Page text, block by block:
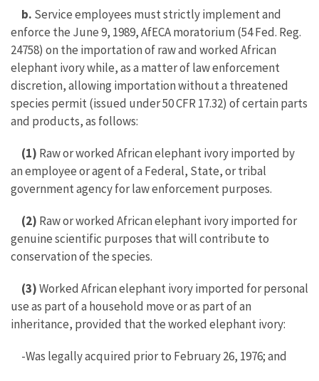
b. Service employees must strictly implement and
enforce the June 9, 1989, AfECA moratorium (54 Fed. Reg.
24758) on the importation of raw and worked African
elephant ivory while, as a matter of law enforcement
discretion, allowing importation without a threatened
species permit (issued under 50 CFR 17.32) of certain parts
and products, as follows:
(1) Raw or worked African elephant ivory imported by
an employee or agent of a Federal, State, or tribal
government agency for law enforcement purposes.
(2) Raw or worked African elephant ivory imported for
genuine scientific purposes that will contribute to
conservation of the species.
(3)Worked African elephant ivory imported for personal
use as part of a household move or as part of an
inheritance, provided that the worked elephant ivory:
-Was legally acquired prior to February 26, 1976; and